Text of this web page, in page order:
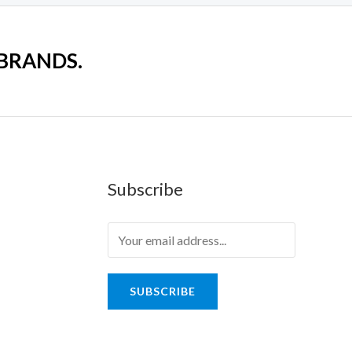
Subscribe
SUBSCRIBE